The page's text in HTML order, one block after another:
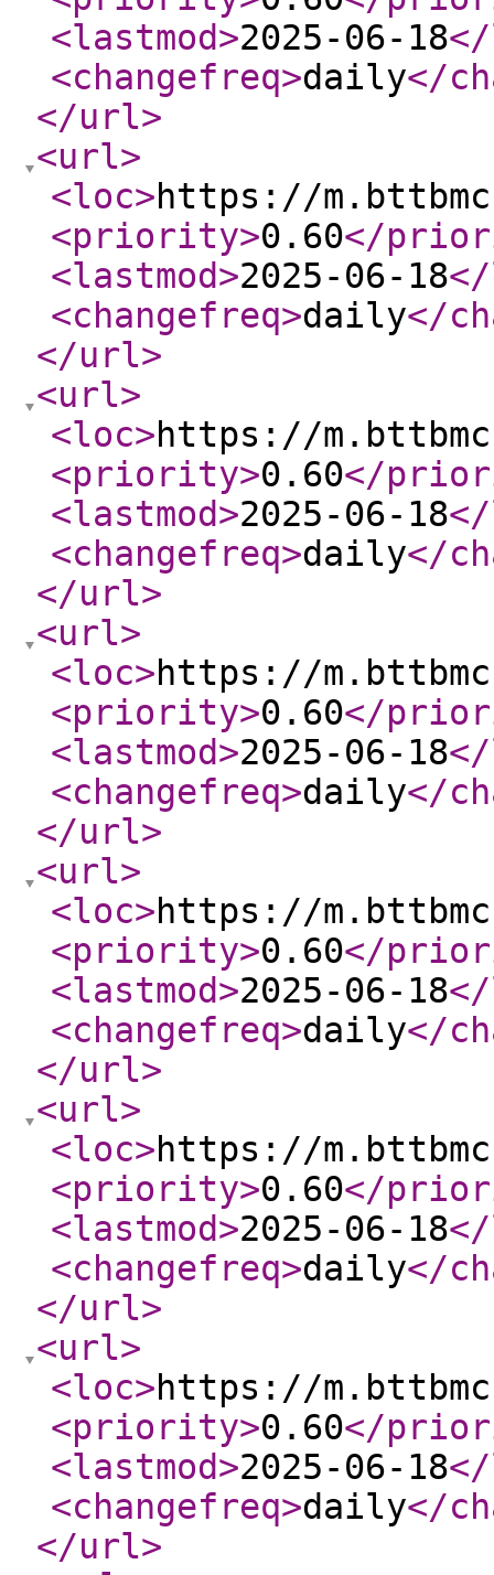
<lastmod>2025-06-18
<changefreq>daily</
</url>
<url>
<loc>https://
<priority>0.60</
<lastmod>2025-06-18
<changefreq>daily</
</url>
<url>
<loc>https://
<priority>0.60</
<lastmod>2025-06-18
<changefreq>daily</
</url>
<url>
<loc>https://
<priority>0.60</
<lastmod>2025-06-18
<changefreq>daily</
</url>
<url>
<loc>https://
<priority>0.60</
<lastmod>2025-06-18
<changefreq>daily</
</url>
<url>
<loc>https://
<priority>0.60</
<lastmod>2025-06-18
<changefreq>daily</
</url>
<url>
<loc>https://
<priority>0.60</
<lastmod>2025-06-18
<changefreq>daily</
</url>